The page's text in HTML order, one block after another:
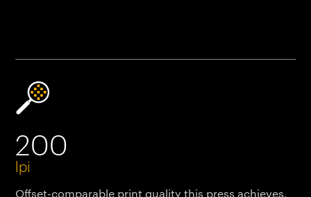
200
lpi
Offset-comparable print quality this press achieves,